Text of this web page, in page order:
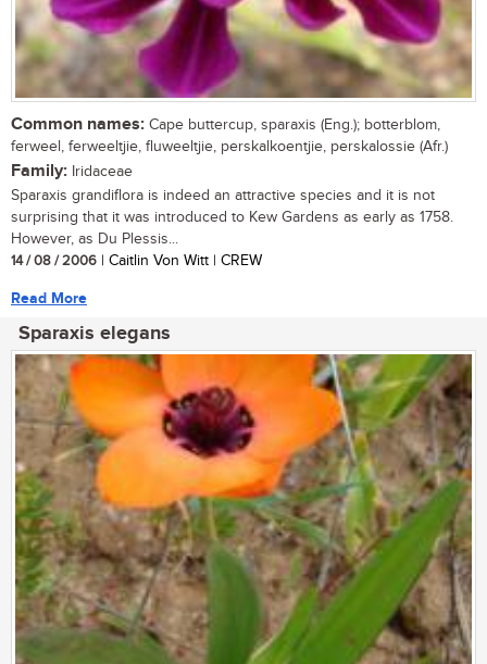
Common names: Cape buttercup, sparaxis (Eng.); botterblom,
ferweel, ferweeltjie, fluweeltjie, perskalkoentjie, perskalossie (Afr.)
Family: Iridaceae
Sparaxis grandiflora is indeed an attractive species and it is not
surprising that it was introduced to Kew Gardens as early as 1758.
However, as Du Plessis...
14 / 08 / 2006 | Caitlin Von Witt | CREW
Read More
Sparaxis elegans